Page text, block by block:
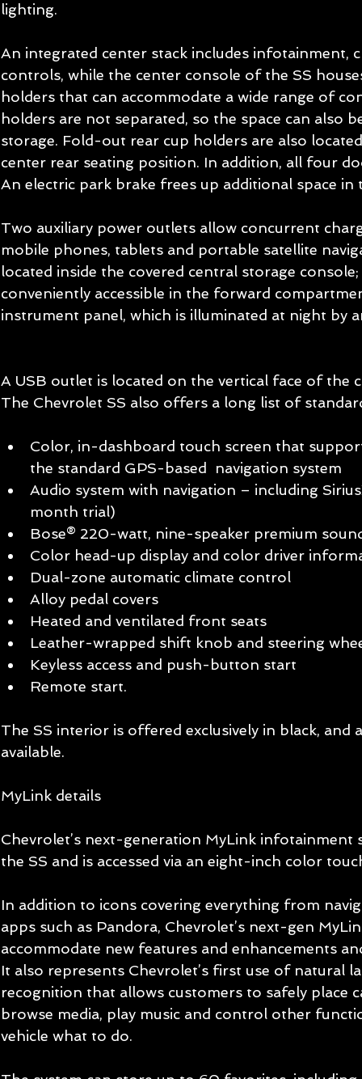
lighting.
An integrated center stack includes infotainment,
controls, while the center console of the SS
holders that can accommodate a wide range of
holders are not separated, so the space can also
storage. Fold-out rear cup holders are also
center rear seating position. In addition, all four
An electric park brake frees up additional space
Two auxiliary power outlets allow concurrent
mobile phones, tablets and portable satellite
located inside the covered central storage
conveniently accessible in the forward
instrument panel, which is illuminated at night by
A USB outlet is located on the vertical face of the
The Chevrolet SS also offers a long list of
Color, in-dashboard touch screen that
the standard GPS-based  navigation system
Audio system with navigation – including
month trial)
Bose® 220-watt, nine-speaker premium
Color head-up display and color driver
Dual-zone automatic climate control
Alloy pedal covers
Heated and ventilated front seats
Leather-wrapped shift knob and steering
Keyless access and push-button start
Remote start.
The SS interior is offered exclusively in black,
available.
MyLink details
Chevrolet’s next-generation MyLink infotainment
the SS and is accessed via an eight-inch color
In addition to icons covering everything from
apps such as Pandora, Chevrolet’s next-gen
accommodate new features and enhancements
It also represents Chevrolet’s first use of natural
recognition that allows customers to safely place
browse media, play music and control other
vehicle what to do.